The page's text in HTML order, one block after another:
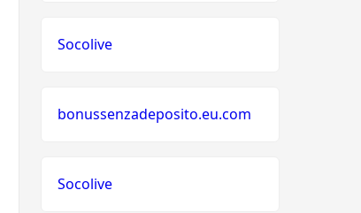
Socolive
bonussenzadeposito.eu.com
Socolive